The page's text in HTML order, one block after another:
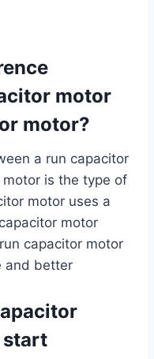
motor
motor?
a run capacitor
is the type of
motor uses a
motor
capacitor motor
and better
start